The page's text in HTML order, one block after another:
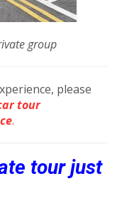
group
please
tour
.
tour just